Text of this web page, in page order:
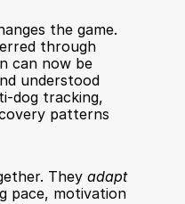
the game.
through
can now be
understood
dog tracking,
patterns
They adapt
pace, motivation